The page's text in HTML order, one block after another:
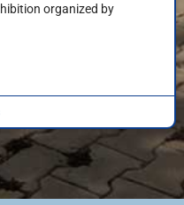
organized by